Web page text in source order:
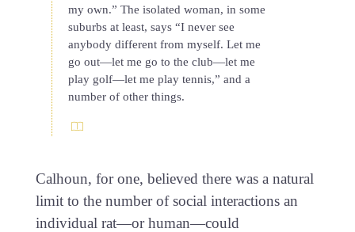
my own.” The isolated woman, in some
suburbs at least, says “I never see
anybody different from myself. Let me
go out—let me go to the club—let me
play golf—let me play tennis,” and a
number of other things.
Calhoun, for one, believed there was a natural
limit to the number of social interactions an
individual rat—or human—could